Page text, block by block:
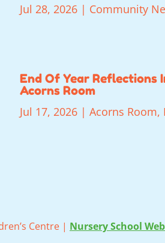
Jul 28, 2026| Community
End Of Year Reflections
Acorns Room
Jul 17, 2026| Acorns Room,
Centre | Nursery School